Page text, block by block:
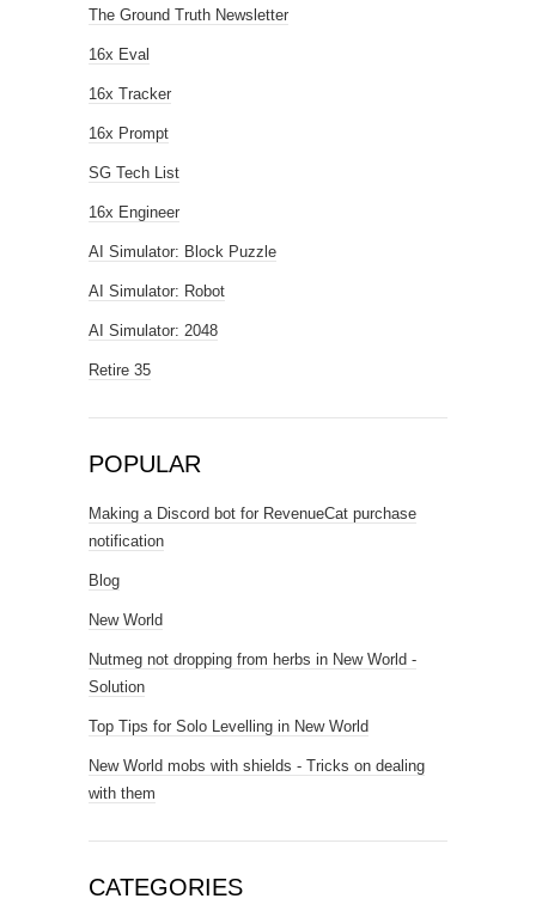
The Ground Truth Newsletter
16x Eval
16x Tracker
16x Prompt
SG Tech List
16x Engineer
AI Simulator: Block Puzzle
AI Simulator: Robot
AI Simulator: 2048
Retire 35
POPULAR
Making a Discord bot for RevenueCat purchase
notification
Blog
New World
Nutmeg not dropping from herbs in New World -
Solution
Top Tips for Solo Levelling in New World
New World mobs with shields - Tricks on dealing
with them
CATEGORIES